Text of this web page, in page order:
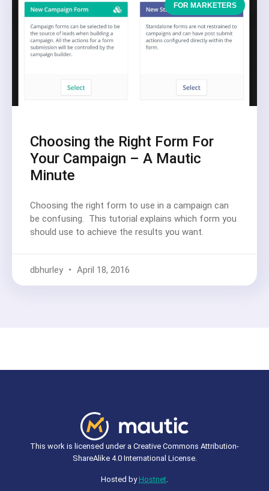
FOR MARKETERS
Choosing the Right Form For
Your Campaign – A Mautic
Minute
Choosing the right form to use in a campaign can
be confusing. This tutorial explains which form you
should use to achieve the results you want.
dbhurley April 18, 2016
This work is licensed under a Creative Commons Attribution-
ShareAlike 4.0 International License.
Hosted by Hostnet